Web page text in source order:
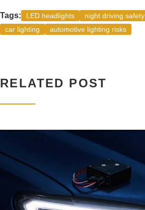
Tags: LED headlights night driving safety
car lighting
automotive lighting risks
RELATED POST